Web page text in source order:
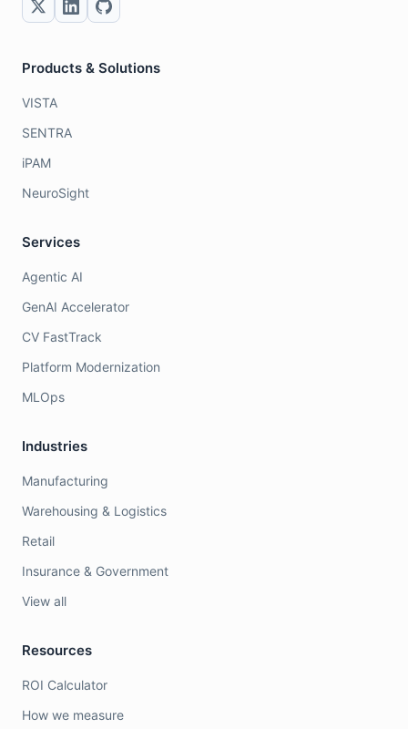
Products & Solutions
VISTA
SENTRA
iPAM
NeuroSight
Services
Agentic AI
GenAI Accelerator
CV FastTrack
Platform Modernization
MLOps
Industries
Manufacturing
Warehousing & Logistics
Retail
Insurance & Government
View all
Resources
ROI Calculator
How we measure